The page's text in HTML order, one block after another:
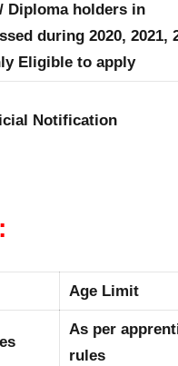
Diploma holders in
during 2020, 2021,
Eligible to apply
Notification
Age Limit
As per
rules